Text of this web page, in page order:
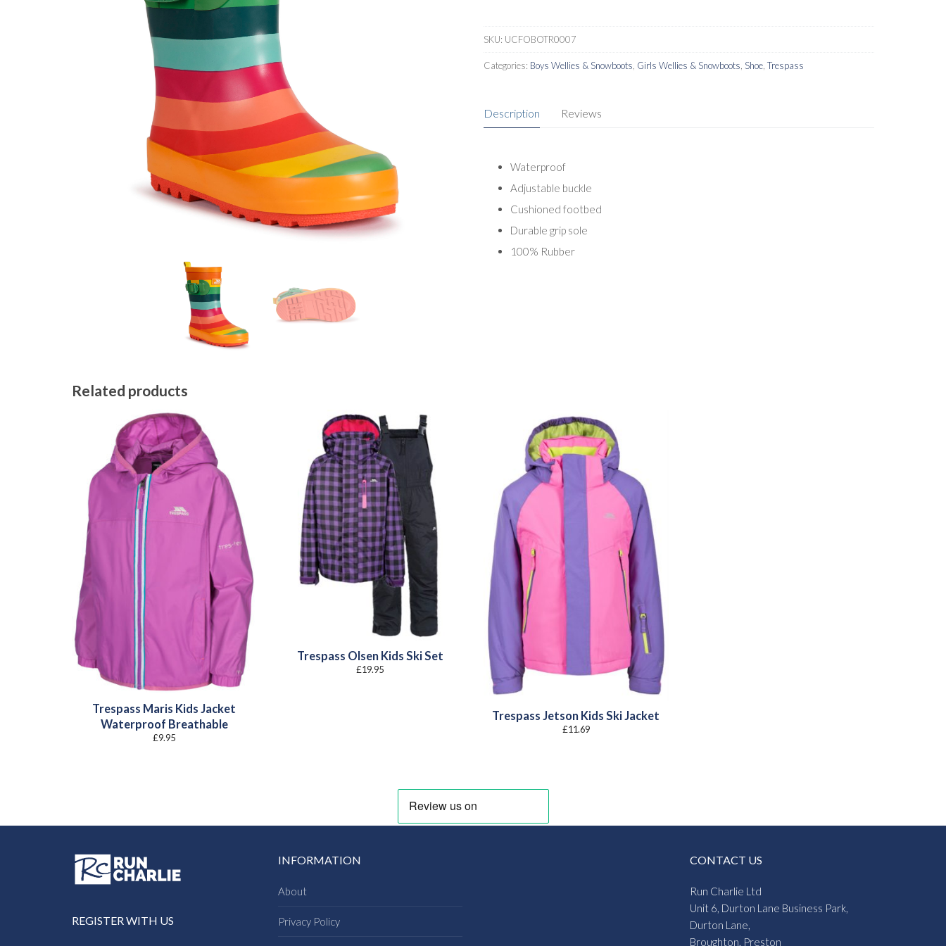
SKU: UCFOBOTR0007
Categories: Boys Wellies & Snowboots Girls Wellies & Snowboots Shoe Trespass
Description Reviews
Waterproof
Adjustable buckle
Cushioned footbed
Durable grip sole
100% Rubber
Related products
Trespass Maris Kids Jacket
Waterproof Breathable
£9.95
Trespass Olsen Kids Ski Set
£19.95
Trespass Jetson Kids Ski Jacket
£11.69
REGISTER WITH US
INFORMATION
About
Privacy Policy
CONTACT US
Run Charlie Ltd
Unit 6, Durton Lane Business Park,
Durton Lane,
Broughton, Preston